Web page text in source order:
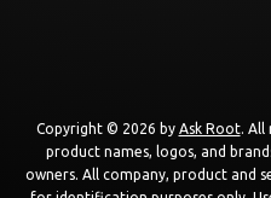
Copyright © 2026 by Ask Root. All
product names, logos, and
owners. All company, product and